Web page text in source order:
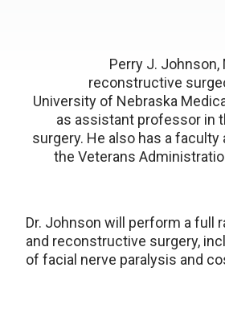
Perry J. Johnson,
reconstructive
University of Nebraska
as assistant professor in
surgery. He also has a
the Veterans
Dr. Johnson will perform a full
and reconstructive surgery,
of facial nerve paralysis and